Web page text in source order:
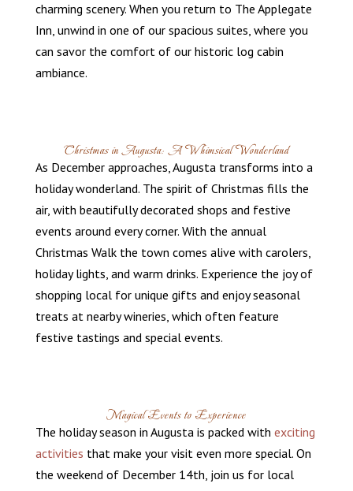
charming scenery. When you return to The Applegate
Inn, unwind in one of our spacious suites, where you
can savor the comfort of our historic log cabin
ambiance.
Christmas in Augusta: A Whimsical Wonderland
As December approaches, Augusta transforms into a
holiday wonderland. The spirit of Christmas fills the
air, with beautifully decorated shops and festive
events around every corner. With the annual
Christmas Walk the town comes alive with carolers,
holiday lights, and warm drinks. Experience the joy of
shopping local for unique gifts and enjoy seasonal
treats at nearby wineries, which often feature
festive tastings and special events.
Magical Events to Experience
The holiday season in Augusta is packed with exciting
activities that make your visit even more special. On
the weekend of December 14th, join us for local